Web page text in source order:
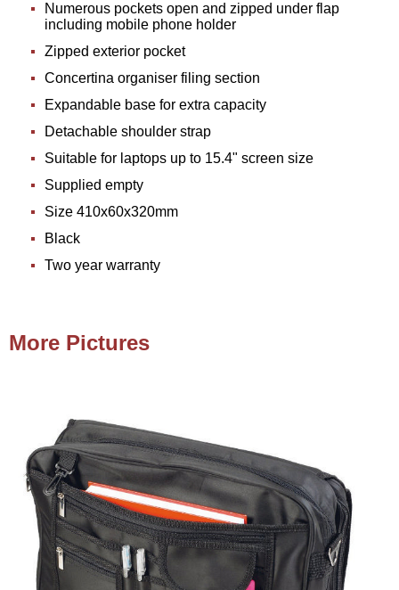
Numerous pockets open and zipped under flap
including mobile phone holder
Zipped exterior pocket
Concertina organiser filing section
Expandable base for extra capacity
Detachable shoulder strap
Suitable for laptops up to 15.4" screen size
Supplied empty
Size 410x60x320mm
Black
Two year warranty
More Pictures